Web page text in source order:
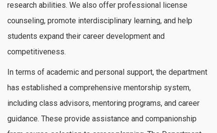
research abilities. We also offer professional license
counseling, promote interdisciplinary learning, and help
students expand their career development and
competitiveness.
In terms of academic and personal support, the department
has established a comprehensive mentorship system,
including class advisors, mentoring programs, and career
guidance. These provide assistance and companionship